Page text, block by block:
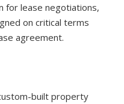
for lease negotiations,
on critical terms
agreement.
built property